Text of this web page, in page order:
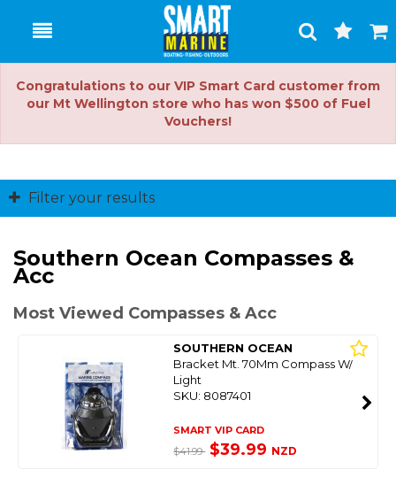
Toggle
Search
Cart
Congratulations to our VIP Smart Card customer from
our Mt Wellington store who has won $500 of Fuel
Vouchers!
Filter your results
Southern Ocean Compasses &
Acc
Most Viewed Compasses & Acc
SOUTHERN OCEAN
Bracket Mt. 70Mm Compass W/
Light
SKU: 8087401
SMART VIP CARD
$41.99 $39.99 NZD